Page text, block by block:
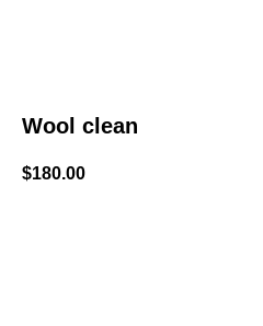
Wool clean
$180.00